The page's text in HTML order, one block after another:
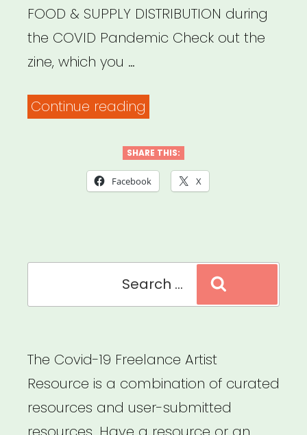
FOOD & SUPPLY DISTRIBUTION during
the COVID Pandemic Check out the
zine, which you …
Continue reading
for
Food
SHARE THIS:
Facebook X
The Covid-19 Freelance Artist
Resource is a combination of curated
resources and user-submitted